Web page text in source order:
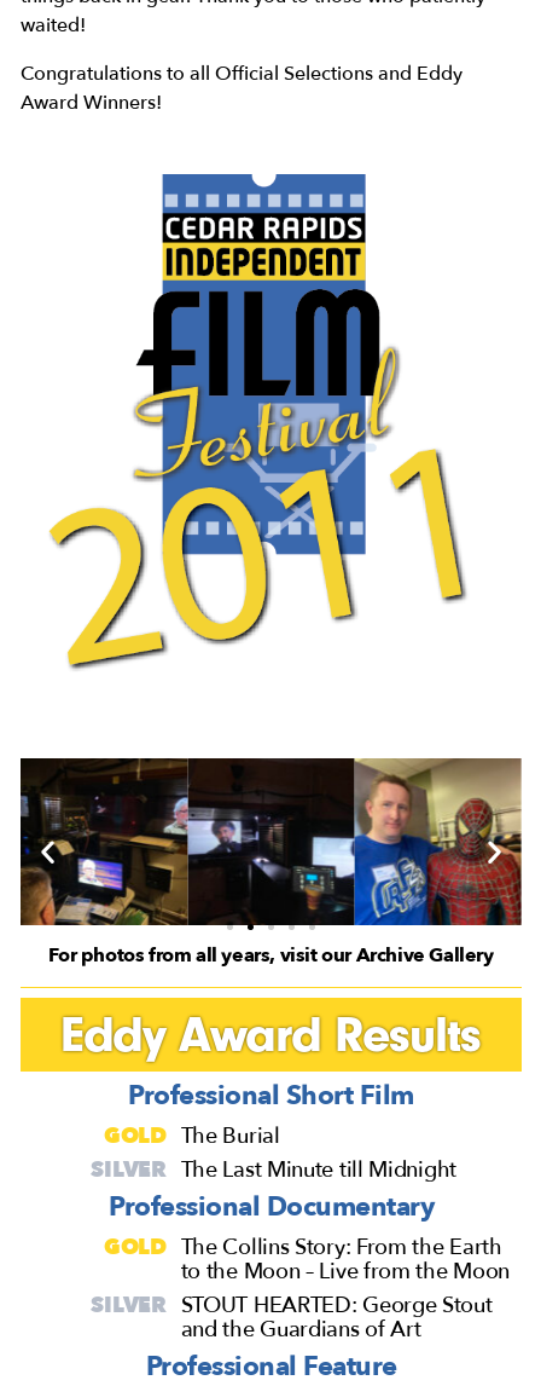
waited!
Congratulations to all Official Selections and Eddy
Award Winners!
For photos from all years, visit our Archive Gallery
Eddy Award Results
Professional Short Film
GOLD The Burial
SILVER The Last Minute till Midnight
Professional Documentary
GOLD The Collins Story: From the Earth
to the Moon – Live from the Moon
SILVER STOUT HEARTED: George Stout
and the Guardians of Art
Professional Feature